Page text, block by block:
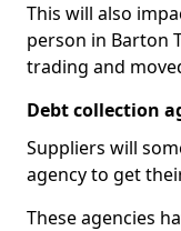
This will also
person in Barton
trading and
Debt collection
Suppliers will
agency to get
These agencies